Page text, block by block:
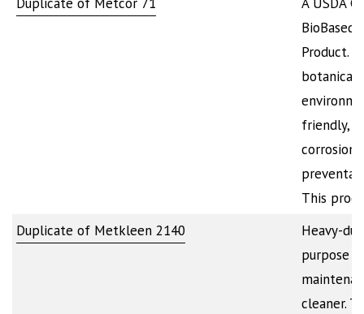
Duplicate of Metcor 71
A USDA
BioBased
Product.
botanical-
friendly,
corrosion
This
Duplicate of Metkleen 2140
Heavy-
purpose
cleaner.